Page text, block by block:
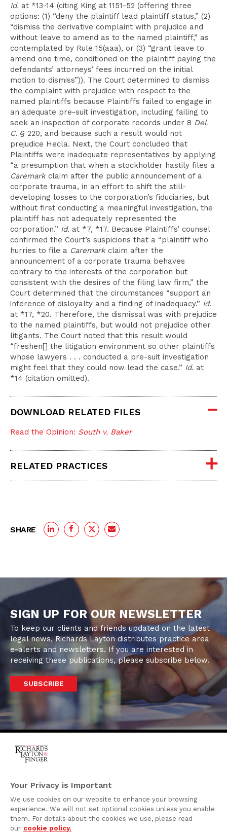
Id. at *13-14 (citing King at 1151-52 (offering three
options: (1) “deny the plaintiff lead plaintiff status,” (2)
“dismiss the derivative complaint with prejudice and
without leave to amend as to the named plaintiff,” as
contemplated by Rule 15(aaa), or (3) “grant leave to
amend one time, conditioned on the plaintiff paying the
defendants’ attorneys’ fees incurred on the initial
motion to dismiss”)). The Court determined to dismiss
the complaint with prejudice with respect to the
named plaintiffs because Plaintiffs failed to engage in
an adequate pre-suit investigation, including failing to
seek an inspection of corporate records under 8 Del.
C. § 220, and because such a result would not
prejudice Hecla. Next, the Court concluded that
Plaintiffs were inadequate representatives by applying
“a presumption that when a stockholder hastily files a
Caremarkclaim after the public announcement of a
corporate trauma, in an effort to shift the still-
developing losses to the corporation’s fiduciaries, but
without first conducting a meaningful investigation, the
plaintiff has not adequately represented the
corporation.” Id. at *7, *17. Because Plaintiffs’ counsel
confirmed the Court’s suspicions that a “plaintiff who
hurries to file a Caremarkclaim after the
announcement of a corporate trauma behaves
contrary to the interests of the corporation but
consistent with the desires of the filing law firm,” the
Court determined that the circumstances “support an
inference of disloyalty and a finding of inadequacy.” Id.
at *17, *20. Therefore, the dismissal was with prejudice
to the named plaintiffs, but would not prejudice other
litigants. The Court noted that this result would
“freshen[] the litigation environment so other plaintiffs
whose lawyers . . . conducted a pre-suit investigation
might feel that they could now lead the case.” Id. at
*14 (citation omitted).
DOWNLOAD RELATED FILES
Read the Opinion: South v. Baker
RELATED PRACTICES
SHARE
SIGN UP FOR OUR NEWSLETTER
To keep our clients and friends updated on the latest
legal news, Richards Layton distributes practice area
e-alerts and newsletters. If you are interested in
receiving these publications, please subscribe below.
SUBSCRIBE
920 North King Street
Wilmington, Delaware
19801
Attorney Advertising
Your Privacy is Important
We use cookies on our website to enhance your browsing
experience. We will not set optional cookies unless you enable
them. For details about the cookies we use, please read
our cookie policy.